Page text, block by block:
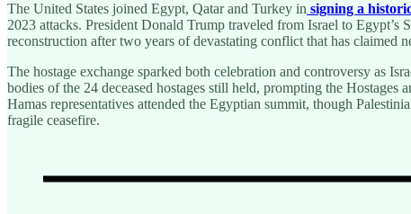
The United States joined Egypt, Qatar and Turkey in signing a
2023 attacks. President Donald Trump traveled from Israel to
reconstruction after two years of devastating conflict that has claimed
The hostage exchange sparked both celebration and controversy as
bodies of the 24 deceased hostages still held, prompting the
Hamas representatives attended the Egyptian summit, though
fragile ceasefire.